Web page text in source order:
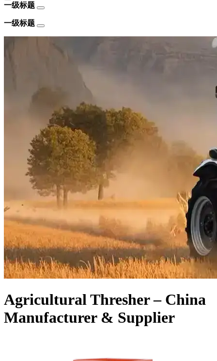
一级标题
一级标题
Agricultural Thresher – China
Manufacturer & Supplier